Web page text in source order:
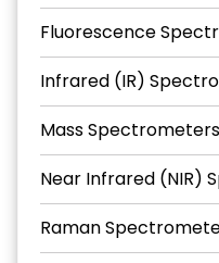
Fluorescence
Infrared (IR)
Mass
Near Infrared (NIR)
Raman